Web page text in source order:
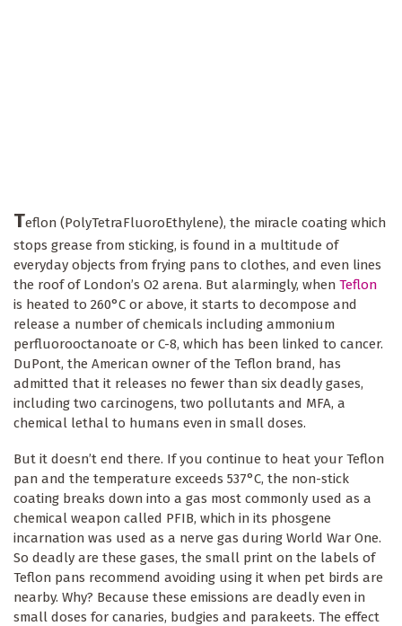
Teflon (PolyTetraFluoroEthylene), the miracle coating which
stops grease from sticking, is found in a multitude of
everyday objects from frying pans to clothes, and even lines
the roof of London’s O2 arena. But alarmingly, when Teflon
is heated to 260°C or above, it starts to decompose and
release a number of chemicals including ammonium
perfluorooctanoate or C-8, which has been linked to cancer.
DuPont, the American owner of the Teflon brand, has
admitted that it releases no fewer than six deadly gases,
including two carcinogens, two pollutants and MFA, a
chemical lethal to humans even in small doses.
But it doesn’t end there. If you continue to heat your Teflon
pan and the temperature exceeds 537°C, the non-stick
coating breaks down into a gas most commonly used as a
chemical weapon called PFIB, which in its phosgene
incarnation was used as a nerve gas during World War One.
So deadly are these gases, the small print on the labels of
Teflon pans recommend avoiding using it when pet birds are
nearby. Why? Because these emissions are deadly even in
small doses for canaries, budgies and parakeets. The effect